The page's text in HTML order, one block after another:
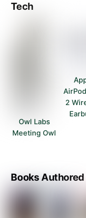
Tech
Owl Labs
Meeting Owl
2
Books